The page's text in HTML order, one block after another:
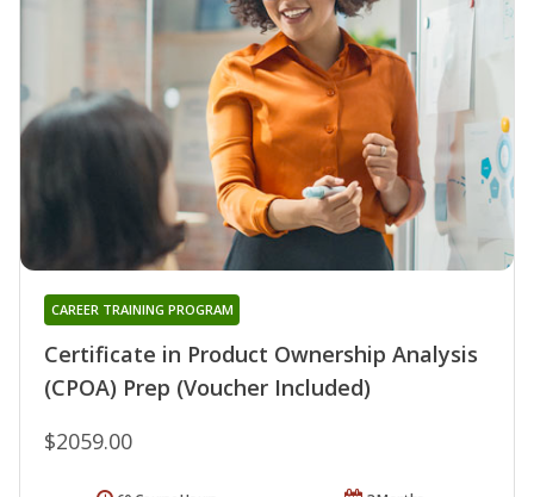
Certificate in Product Ownership Analysis
(CPOA) Prep (Voucher Included)
CAREER TRAINING PROGRAM
$2059.00